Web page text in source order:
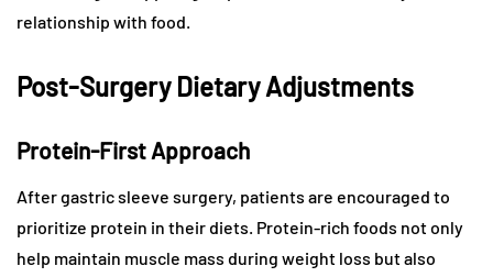
relationship with food.
Post-Surgery Dietary Adjustments
Protein-First Approach
After gastric sleeve surgery, patients are encouraged to
prioritize protein in their diets. Protein-rich foods not only
help maintain muscle mass during weight loss but also